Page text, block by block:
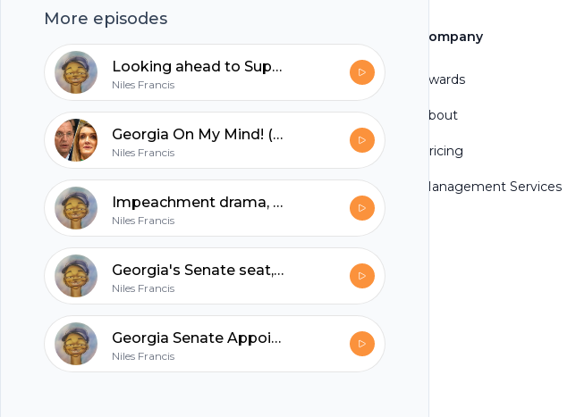
More episodes
Looking ahead to Super Tuesday
Niles Francis
Georgia On My Mind! (featuring J. Miles Coleman)
Niles Francis
Impeachment drama, Jeff Van Drew, DSCC endorses MJ Hegar in TX
Niles Francis
Georgia's Senate seat, North Carolina redistricting with J. Miles Coleman
Niles Francis
Georgia Senate Appointment: The Latest
Niles Francis
hubhopper
Start my podcast
Company
Awards
About
Pricing
Management Services